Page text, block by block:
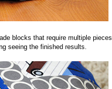
blocks that require multiple pieces
seeing the finished results.